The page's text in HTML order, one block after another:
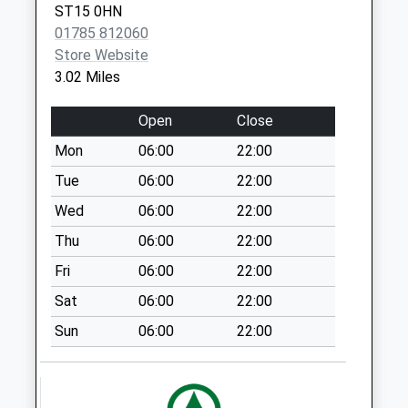
Main Street
Swynnerton
Weekday Last
Saturday Last
Collection:10:30
Priority Mailbox:
Special Mailbox:
Whitebridge
Industrial Est Pillar
Box St15 8Lq B
Weekday Last
Collection:17:30
Saturday Last
Collection:08:30
Industrial Estate
ST15 0HN
01785 812060
Store Website
3.02 Miles
Open
Close
Mon
06:00
22:00
Tue
06:00
22:00
Wed
06:00
22:00
Thu
06:00
22:00
Fri
06:00
22:00
Sat
06:00
22:00
Sun
06:00 22:00